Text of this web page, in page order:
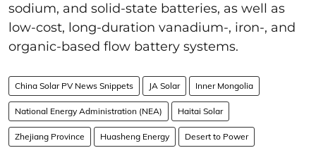
sodium, and solid-state batteries, as well as
low-cost, long-duration vanadium-, iron-, and
organic-based flow battery systems.
China Solar PV News Snippets JA Solar Inner Mongolia
National Energy Administration (NEA) Haitai Solar
Zhejiang Province Huasheng Energy Desert to Power